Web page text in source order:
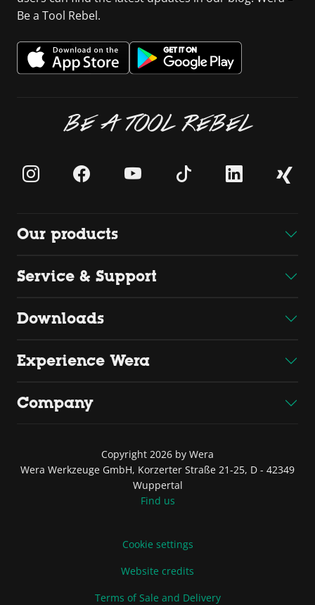
Be a Tool Rebel.
BE A TOOL REBEL
Our products
Service & Support
Downloads
Experience Wera
Company
Copyright 2026 by Wera
Wera Werkzeuge GmbH, Korzerter Straße 21-25, D - 42349
Wuppertal
Find us
Cookie settings
Website credits
Terms of Sale and Delivery